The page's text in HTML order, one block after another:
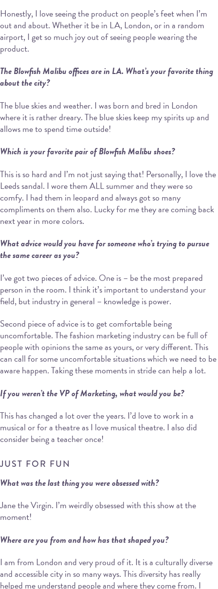
Honestly, I love seeing the product on people’s feet when I’m
out and about. Whether it be in LA, London, or in a random
airport, I get so much joy out of seeing people wearing the
product.
The Blowfish Malibu offices are in LA. What’s your favorite thing
about the city?
The blue skies and weather. I was born and bred in London
where it is rather dreary. The blue skies keep my spirits up and
allows me to spend time outside!
Which is your favorite pair of Blowfish Malibu shoes?
This is so hard and I’m not just saying that! Personally, I love the
Leeds sandal. I wore them ALL summer and they were so
comfy. I had them in leopard and always got so many
compliments on them also. Lucky for me they are coming back
next year in more colors.
What advice would you have for someone who’s trying to pursue
the same career as you?
I’ve got two pieces of advice. One is – be the most prepared
person in the room. I think it’s important to understand your
field, but industry in general – knowledge is power.
Second piece of advice is to get comfortable being
uncomfortable. The fashion marketing industry can be full of
people with opinions the same as yours, or very different. This
can call for some uncomfortable situations which we need to be
aware happen. Taking these moments in stride can help a lot.
If you weren’t the VP of Marketing, what would you be?
This has changed a lot over the years. I’d love to work in a
musical or for a theatre as I love musical theatre. I also did
consider being a teacher once!
JUST FOR FUN
What was the last thing you were obsessed with?
Jane the Virgin. I’m weirdly obsessed with this show at the
moment!
Where are you from and how has that shaped you?
I am from London and very proud of it. It is a culturally diverse
and accessible city in so many ways. This diversity has really
helped me understand people and where they come from. I